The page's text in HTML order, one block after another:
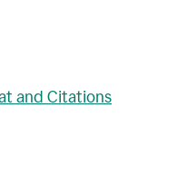
and Citations